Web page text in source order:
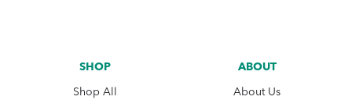
SHOP
Shop All
ABOUT
About Us